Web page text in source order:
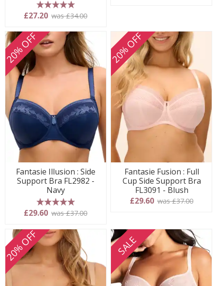
5 stars
£27.20 was £34.00
20% OFF
Fantasie Illusion : Side
Support Bra FL2982 -
Navy
5 stars
£29.60 was £37.00
20% OFF
Fantasie Fusion : Full
Cup Side Support Bra
FL3091 - Blush
£29.60 was £37.00
20% OFF SALE